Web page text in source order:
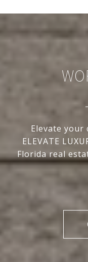
Elevate your
ELEVATE
Florida real